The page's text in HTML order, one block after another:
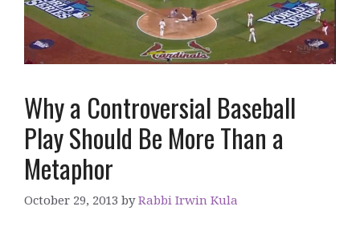
Why a Controversial Baseball
Play Should Be More Than a
Metaphor
October 29, 2013 byRabbi Irwin Kula